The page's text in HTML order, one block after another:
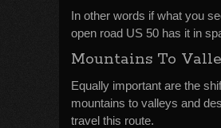
In other words if what you
open road US 50 has it in
Mountains To
Equally important are the
mountains to valleys and
travel this route.